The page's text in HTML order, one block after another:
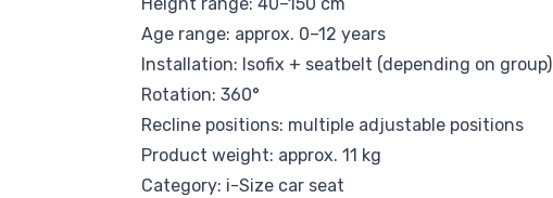
Height range: 40–150 cm
Age range: approx. 0–12 years
Installation: Isofix + seatbelt (depending on group)
Rotation: 360°
Recline positions: multiple adjustable positions
Product weight: approx. 11 kg
Category: i-Size car seat